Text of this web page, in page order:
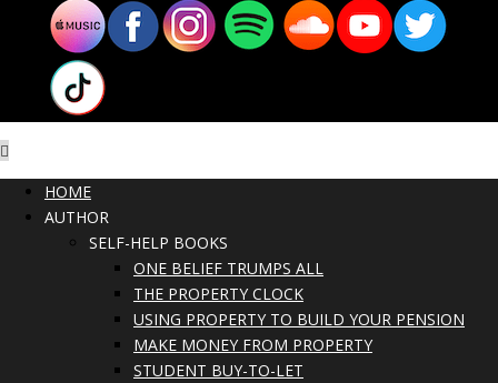
HOME
AUTHOR
SELF-HELP BOOKS
ONE BELIEF TRUMPS ALL
THE PROPERTY CLOCK
USING PROPERTY TO BUILD YOUR PENSION
MAKE MONEY FROM PROPERTY
STUDENT BUY-TO-LET